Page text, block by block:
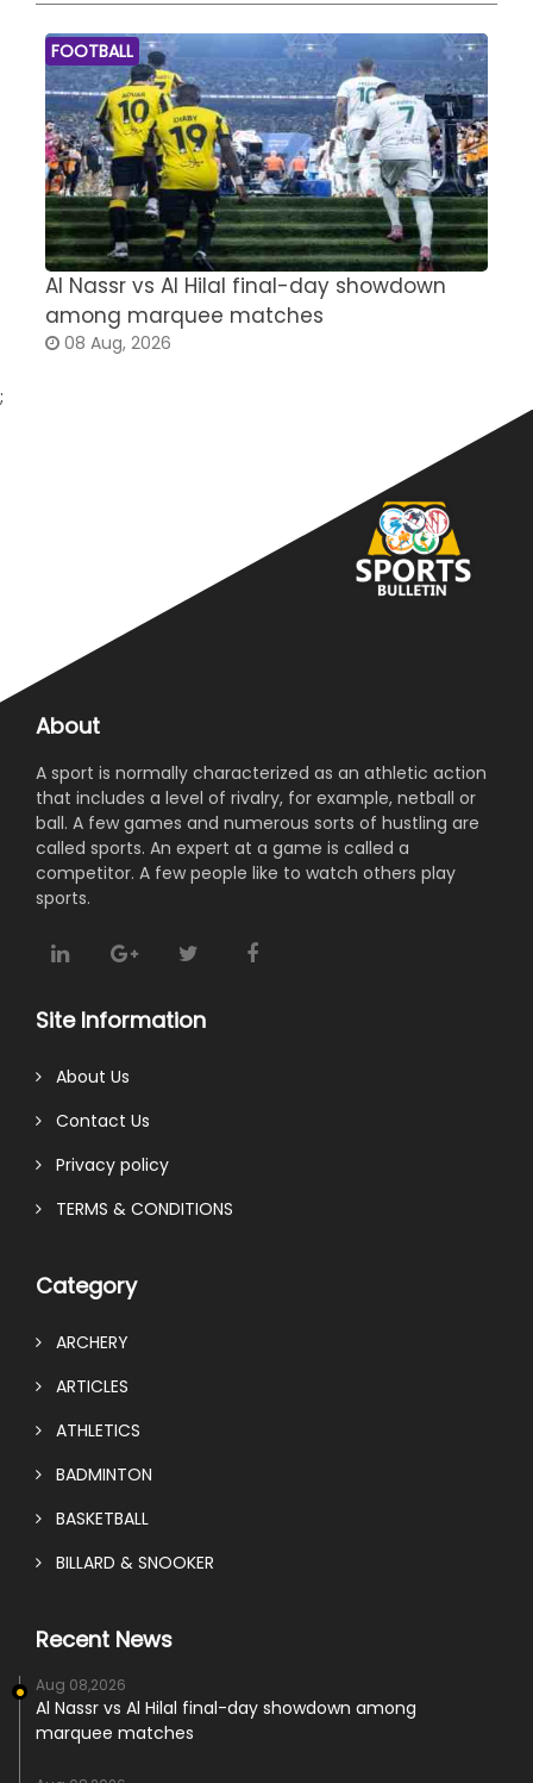
FOOTBALL
Al Nassr vs Al Hilal final-day showdown
among marquee matches
08 Aug, 2026
;
About
A sport is normally characterized as an athletic action
that includes a level of rivalry, for example, netball or
ball. A few games and numerous sorts of hustling are
called sports. An expert at a game is called a
competitor. A few people like to watch others play
sports.
Site Information
About Us
Contact Us
Privacy policy
TERMS & CONDITIONS
Category
ARCHERY
ARTICLES
ATHLETICS
BADMINTON
BASKETBALL
BILLARD & SNOOKER
Recent News
Aug 08,2026
Al Nassr vs Al Hilal final-day showdown among
marquee matches